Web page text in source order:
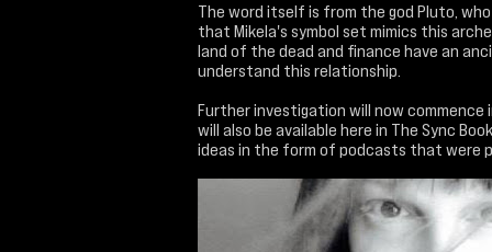
The word itself is from the god Pluto,
that Mikela's symbol set mimics this
land of the dead and finance have an
understand this relationship.
Further investigation will now
will also be available here in The Sync
ideas in the form of podcasts that were